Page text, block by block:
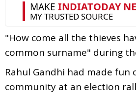
"How come all the thieves
common surname" during
Rahul Gandhi had made fun
community at an election